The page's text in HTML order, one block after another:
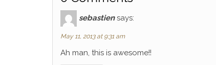
sebastien says:
May 11, 2013 at 9:31 am
Ah man, this is awesome!!